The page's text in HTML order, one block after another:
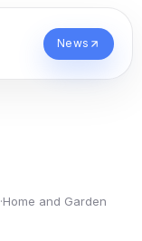
News
·Home and Garden